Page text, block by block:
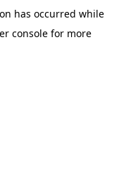
has occurred while
console for more